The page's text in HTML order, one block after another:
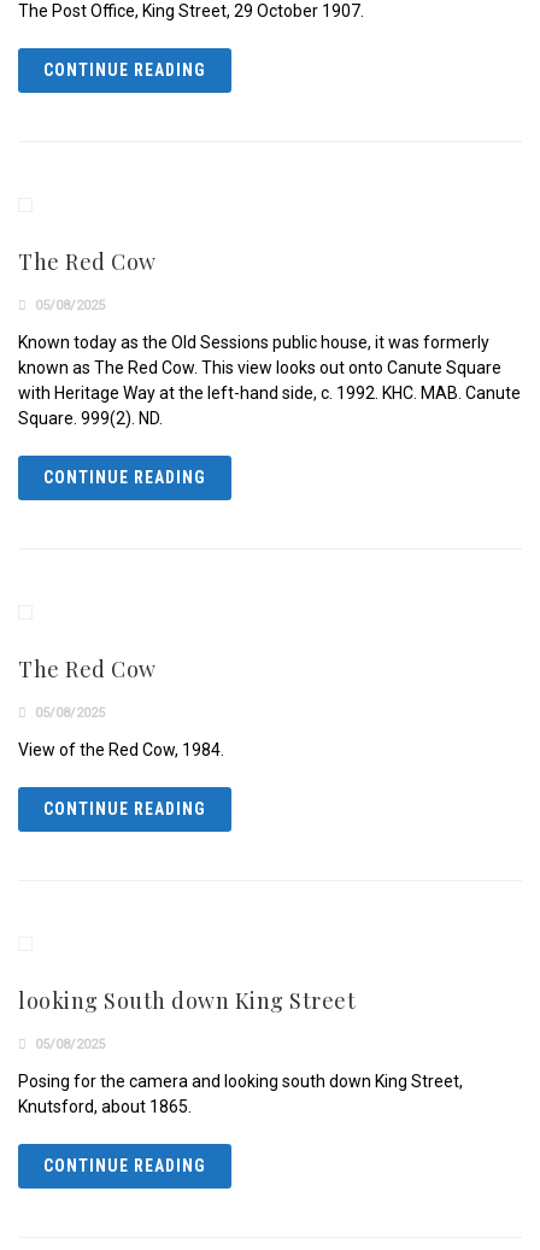
The Post Office, King Street, 29 October 1907.
CONTINUE READING
The Red Cow
05/08/2025
Known today as the Old Sessions public house, it was formerly
known as The Red Cow. This view looks out onto Canute Square
with Heritage Way at the left-hand side, c. 1992. KHC. MAB. Canute
Square. 999(2). ND.
CONTINUE READING
The Red Cow
05/08/2025
View of the Red Cow, 1984.
CONTINUE READING
looking South down King Street
05/08/2025
Posing for the camera and looking south down King Street,
Knutsford, about 1865.
CONTINUE READING